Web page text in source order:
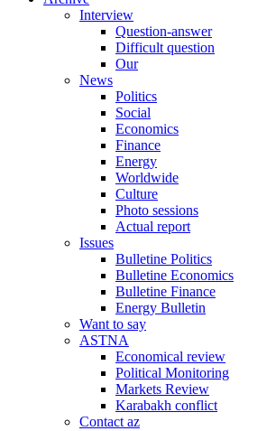
Interview
Question-answer
Difficult question
Our
News
Politics
Social
Economics
Finance
Energy
Worldwide
Culture
Photo sessions
Actual report
Issues
Bulletine Politics
Bulletine Economics
Bulletine Finance
Energy Bulletin
Want to say
ASTNA
Economical review
Political Monitoring
Markets Review
Karabakh conflict
Contact az